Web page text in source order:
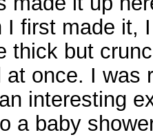
I first made it,
thick but
once. I was
interesting
a baby